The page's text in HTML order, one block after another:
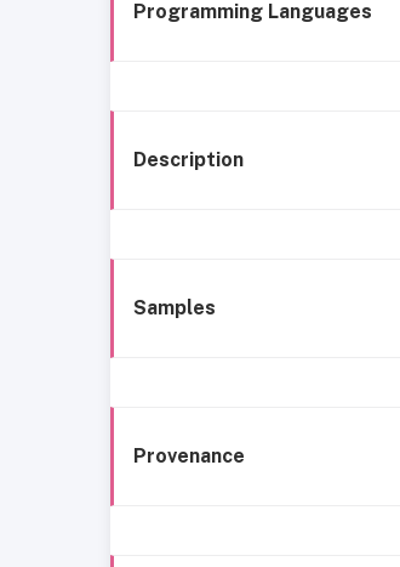
Programming Languages
Description
Samples
Provenance